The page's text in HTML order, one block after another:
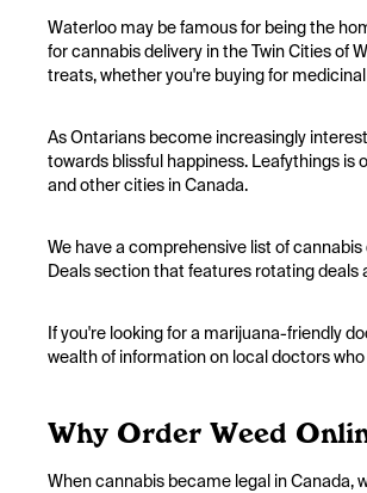
Waterloo may be famous for being the
for cannabis delivery in the Twin Cities of
treats, whether you're buying for
As Ontarians become increasingly
towards blissful happiness. Leafythings is
and other cities in Canada.
We have a comprehensive list of
Deals section that features rotating deals
If you're looking for a marijuana-friendly
wealth of information on local doctors
Why Order Weed
When cannabis became legal in Canada,